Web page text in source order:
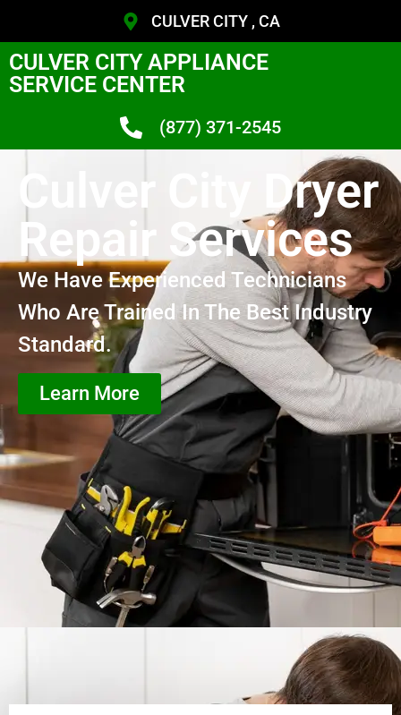
CULVER CITY , CA
CULVER CITY APPLIANCE
SERVICE CENTER
(877) 371-2545
Culver City Dryer
Repair Services
We Have Experienced Technicians
Who Are Trained In The Best Industry
Standard.
Learn More